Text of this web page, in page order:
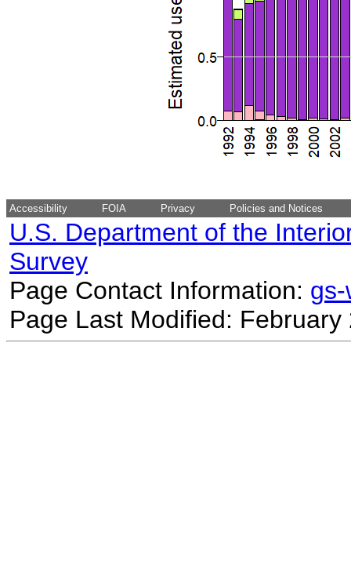
Accessibility FOIA Privacy Policies and Notices
U.S. Department of the
Survey
Page Contact Information:
Page Last Modified: